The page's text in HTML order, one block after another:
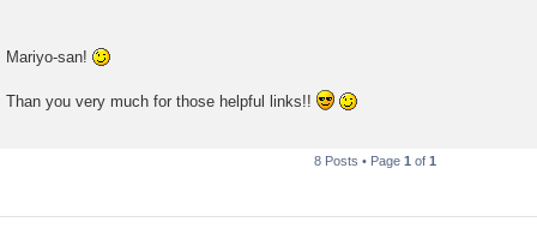
Mariyo-san!
Than you very much for those helpful links!!
8 Posts • Page 1of 1